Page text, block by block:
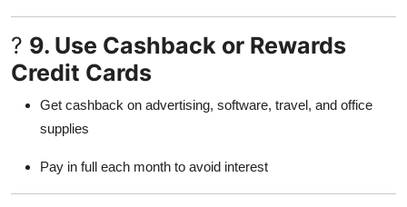
? 9. Use Cashback or Rewards
Credit Cards
Get cashback on advertising, software, travel, and office
supplies
Pay in full each month to avoid interest